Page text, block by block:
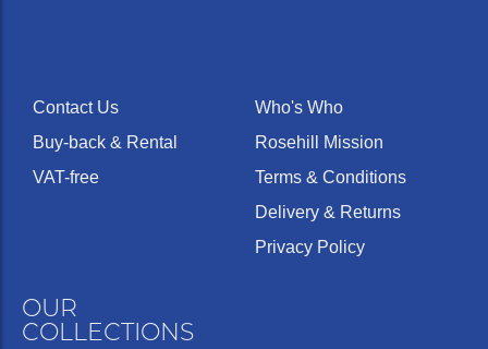
Contact Us
Buy-back & Rental
VAT-free
Who's Who
Rosehill Mission
Terms & Conditions
Delivery & Returns
Privacy Policy
OUR
COLLECTIONS